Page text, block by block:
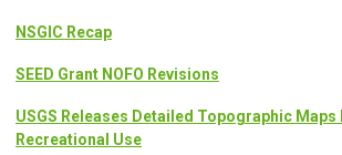
NSGIC Recap
SEED Grant NOFO Revisions
USGS Releases Detailed Topographic
Recreational Use